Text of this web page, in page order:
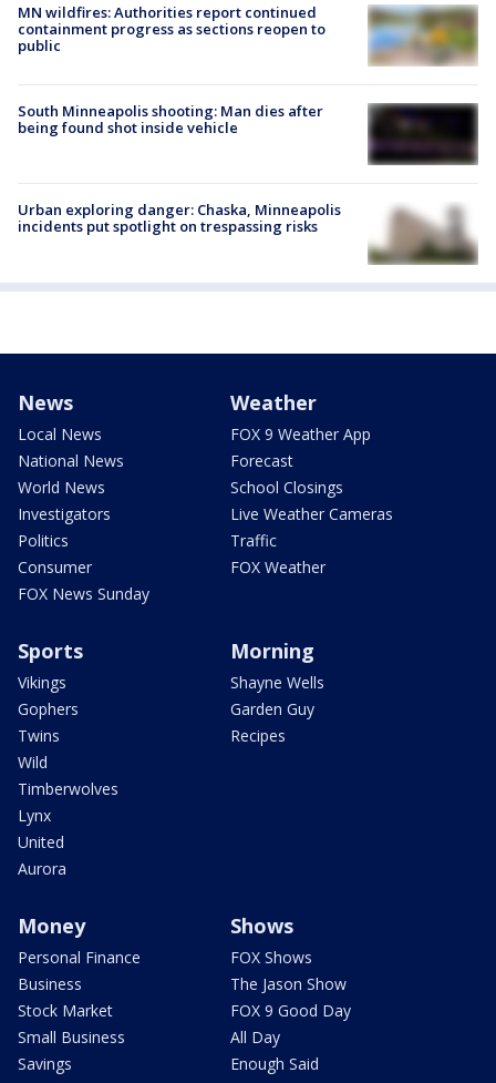
MN wildfires: Authorities report continued
containment progress as sections reopen to
public
South Minneapolis shooting: Man dies after
being found shot inside vehicle
Urban exploring danger: Chaska, Minneapolis
incidents put spotlight on trespassing risks
News
Local News
National News
World News
Investigators
Politics
Consumer
FOX News Sunday
Weather
FOX 9 Weather App
Forecast
School Closings
Live Weather Cameras
Traffic
FOX Weather
Sports
Vikings
Gophers
Twins
Wild
Timberwolves
Lynx
United
Aurora
Morning
Shayne Wells
Garden Guy
Recipes
Money
Personal Finance
Business
Stock Market
Small Business
Savings
Shows
FOX Shows
The Jason Show
FOX 9 Good Day
All Day
Enough Said